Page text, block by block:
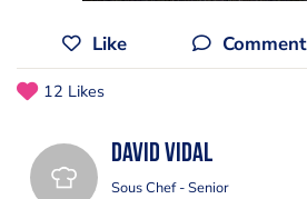
Like Comment
12 Likes
David vidal
Sous Chef - Senior